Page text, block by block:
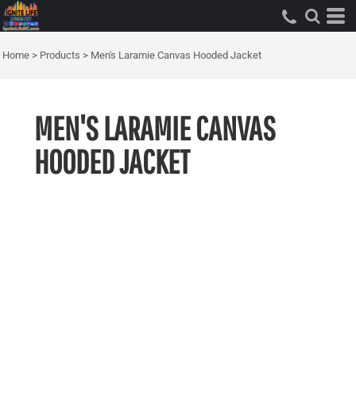
Home > Products > Men's Laramie Canvas Hooded Jacket
MEN'S LARAMIE CANVAS
HOODED JACKET